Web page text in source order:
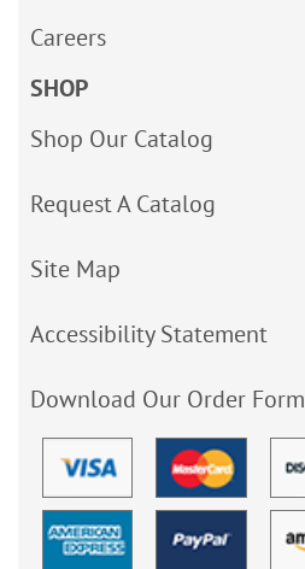
Careers
SHOP
Shop Our Catalog
Request A Catalog
Site Map
Accessibility Statement
Download Our Order Form